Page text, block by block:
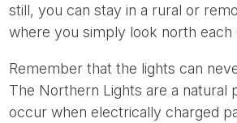
still, you can stay in a rural or
where you simply look north each
Remember that the lights can
The Northern Lights are a natural
occur when electrically charged